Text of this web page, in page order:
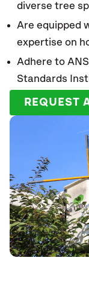
diverse tree
Are equipped
expertise on
Adhere to
Standards
REQUEST